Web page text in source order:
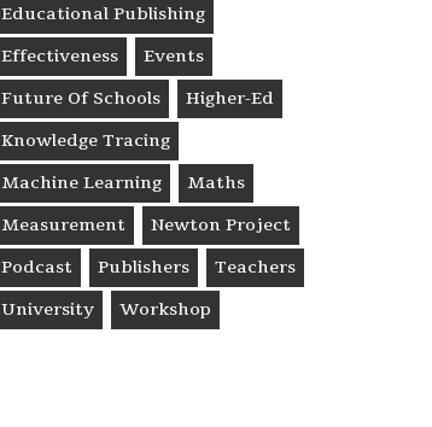
Educational Publishing
Effectiveness
Events
Future Of Schools
Higher-Ed
Knowledge Tracing
Machine Learning
Maths
Measurement
Newton Project
Podcast
Publishers
Teachers
University
Workshop